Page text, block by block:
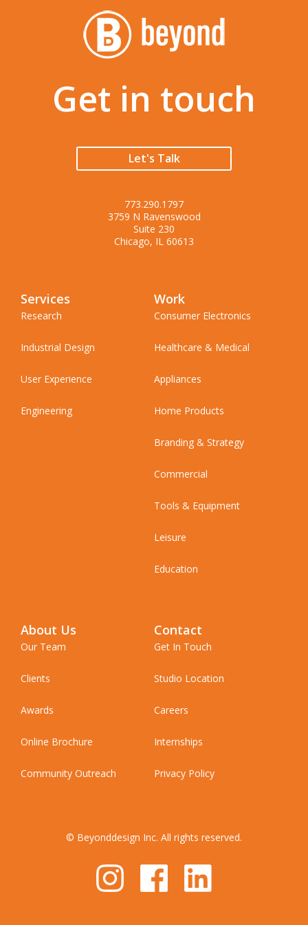
Get in touch
Let's Talk
773.290.1797
3759 N Ravenswood
Suite 230
Chicago, IL 60613
Services
Research
Industrial Design
User Experience
Engineering
Work
Consumer Electronics
Healthcare & Medical
Appliances
Home Products
Branding & Strategy
Commercial
Tools & Equipment
Leisure
Education
About Us
Our Team
Clients
Awards
Online Brochure
Community Outreach
Contact
Get In Touch
Studio Location
Careers
Internships
Privacy Policy
© Beyonddesign Inc. All rights reserved.